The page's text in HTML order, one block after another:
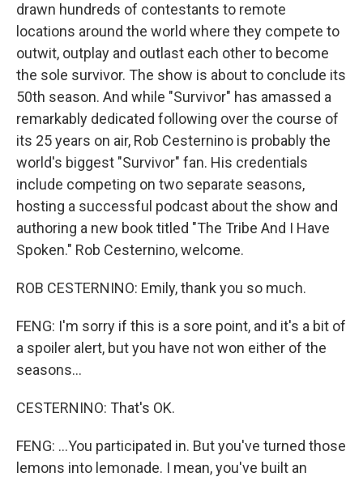
drawn hundreds of contestants to remote
locations around the world where they compete to
outwit, outplay and outlast each other to become
the sole survivor. The show is about to conclude its
50th season. And while "Survivor" has amassed a
remarkably dedicated following over the course of
its 25 years on air, Rob Cesternino is probably the
world's biggest "Survivor" fan. His credentials
include competing on two separate seasons,
hosting a successful podcast about the show and
authoring a new book titled "The Tribe And I Have
Spoken." Rob Cesternino, welcome.
ROB CESTERNINO: Emily, thank you so much.
FENG: I'm sorry if this is a sore point, and it's a bit of
a spoiler alert, but you have not won either of the
seasons...
CESTERNINO: That's OK.
FENG: ...You participated in. But you've turned those
lemons into lemonade. I mean, you've built an